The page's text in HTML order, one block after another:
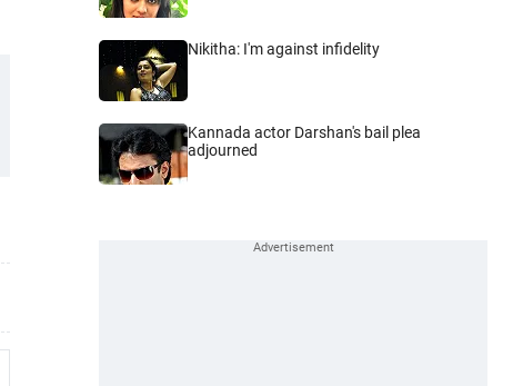
Nikitha: I'm against infidelity
Kannada actor Darshan's bail plea
adjourned